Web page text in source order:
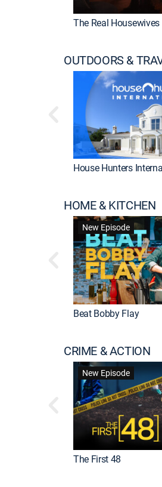
The Real
OUTDOORS &
House Hunters
HOME & KITCHEN
New Episode
Beat Bobby Flay
CRIME & ACTION
New Episode
The First 48